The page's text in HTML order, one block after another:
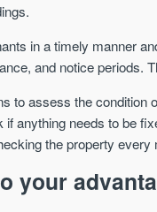
in a timely manner
and notice periods.
to assess the condition
anything needs to be
the property
your